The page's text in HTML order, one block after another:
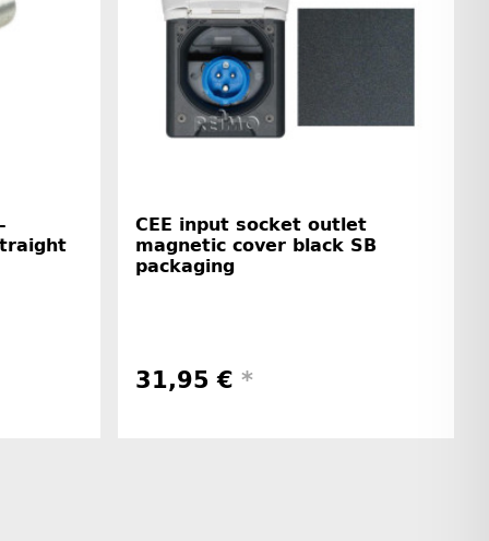
CEE input socket outlet
magnetic cover black SB
packaging
31,95 € *